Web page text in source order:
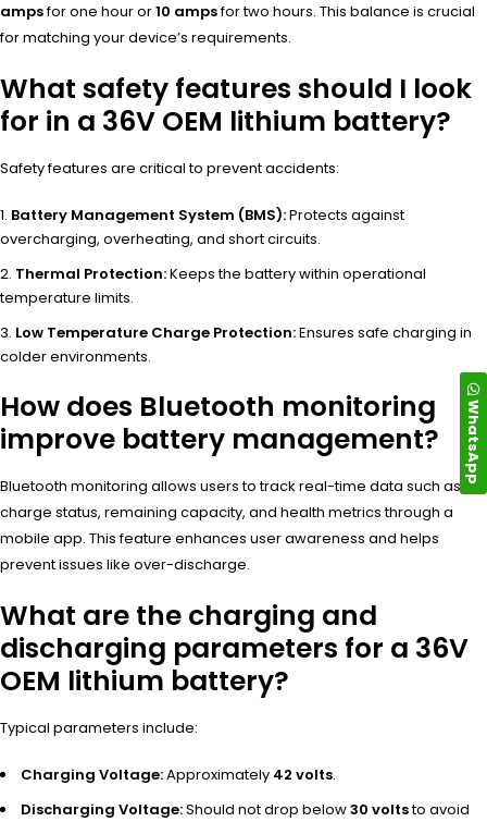
ampsfor one hour or10 ampsfor two hours. This balance is crucial
for matching your device’s requirements.
What safety features should I look
for in a 36V OEM lithium battery?
Safety features are critical to prevent accidents:
Battery Management System (BMS):Protects against
overcharging, overheating, and short circuits.
Thermal Protection:Keeps the battery within operational
temperature limits.
Low Temperature Charge Protection:Ensures safe charging in
colder environments.
How does Bluetooth monitoring
improve battery management?
Bluetooth monitoring allows users to track real-time data such as
charge status, remaining capacity, and health metrics through a
mobile app. This feature enhances user awareness and helps
prevent issues like over-discharge.
What are the charging and
discharging parameters for a 36V
OEM lithium battery?
Typical parameters include:
Charging Voltage:Approximately 42 volts.
Discharging Voltage:Should not drop below30 voltsto avoid
WhatsApp